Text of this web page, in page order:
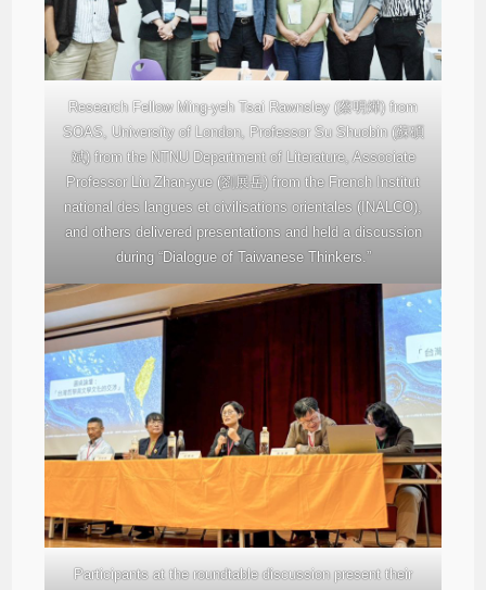
Research Fellow Ming-yeh Tsai Rawnsley (蔡明燁) from
SOAS, University of London, Professor Su Shuobin (蘇碩
斌) from the NTNU Department of Literature, Associate
Professor Liu Zhan-yue (劉展岳) from the French Institut
national des langues et civilisations orientales (INALCO),
and others delivered presentations and held a discussion
during “Dialogue of Taiwanese Thinkers.”
Participants at the roundtable discussion present their